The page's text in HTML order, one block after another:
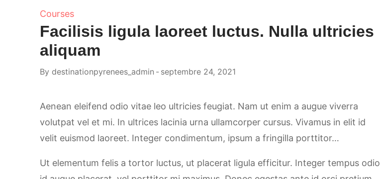
Courses
Facilisis ligula laoreet luctus. Nulla ultricies
aliquam
By destinationpyrenees_admin septembre 24, 2021
Aenean eleifend odio vitae leo ultricies feugiat. Nam ut enim a augue viverra
volutpat vel et mi. In ultrices lacinia urna ullamcorper cursus. Vivamus in elit id
velit euismod laoreet. Integer condimentum, ipsum a fringilla porttitor…
Ut elementum felis a tortor luctus, ut placerat ligula efficitur. Integer tempus odio